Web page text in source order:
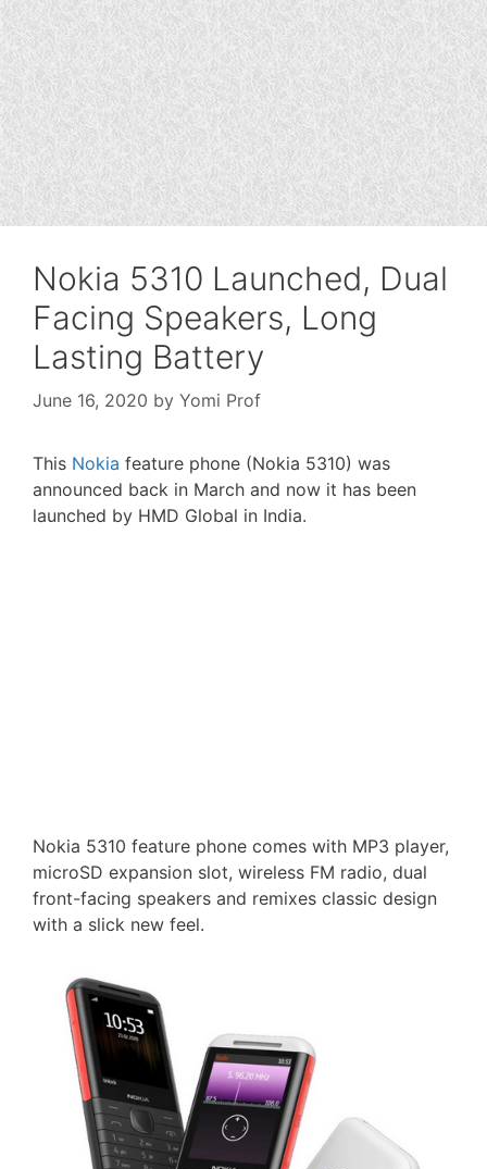
Nokia 5310 Launched, Dual
Facing Speakers, Long
Lasting Battery
June 16, 2020 by Yomi Prof
This Nokia feature phone (Nokia 5310) was
announced back in March and now it has been
launched by HMD Global in India.
Nokia 5310 feature phone comes with MP3 player,
microSD expansion slot, wireless FM radio, dual
front-facing speakers and remixes classic design
with a slick new feel.